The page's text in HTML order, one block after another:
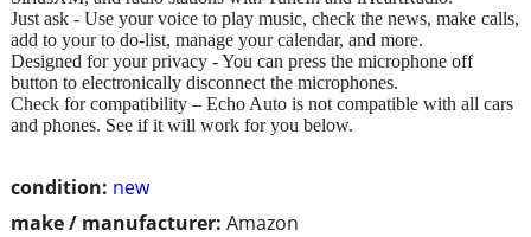
condition: new
make / manufacturer: Amazon
Just ask - Use your voice to play music, check the news, make calls,
add to your to do-list, manage your calendar, and more.
Designed for your privacy - You can press the microphone off
button to electronically disconnect the microphones.
Check for compatibility – Echo Auto is not compatible with all cars
and phones. See if it will work for you below.